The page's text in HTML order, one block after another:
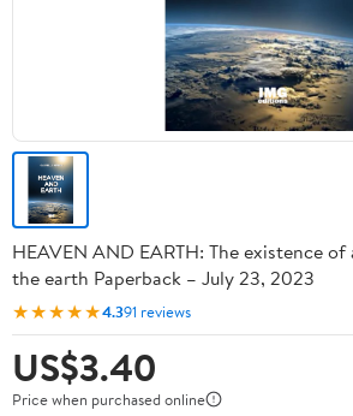
HEAVEN AND EARTH: The existence
the earth Paperback – July 23, 2023
★★★★★4.391 reviews
US$3.40
Price when purchased online